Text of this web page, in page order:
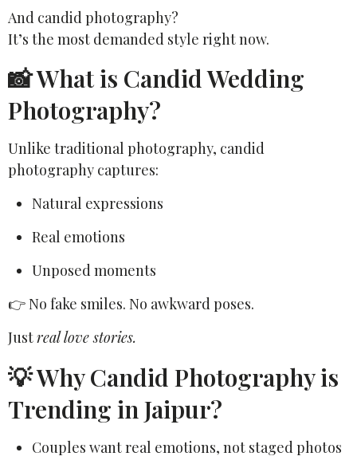
And candid photography?
It’s the most demanded style right now.
📸 What is Candid Wedding
Photography?
Unlike traditional photography, candid
photography captures:
Natural expressions
Real emotions
Unposed moments
👉 No fake smiles. No awkward poses.
Justreal love stories.
💡 Why Candid Photography is
Trending in Jaipur?
Couples want real emotions, not staged photos